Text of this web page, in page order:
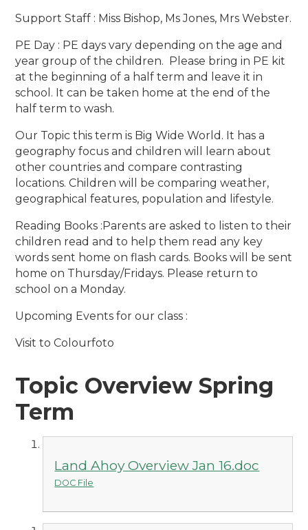
Support Staff : Miss Bishop, Ms Jones, Mrs Webster.
PE Day : PE days vary depending on the age and
year group of the children. Please bring in PE kit
at the beginning of a half term and leave it in
school. It can be taken home at the end of the
half term to wash.
Our Topic this term is Big Wide World. It has a
geography focus and children will learn about
other countries and compare contrasting
locations. Children will be comparing weather,
geographical features, population and lifestyle.
Reading Books :Parents are asked to listen to their
children read and to help them read any key
words sent home on flash cards. Books will be sent
home on Thursday/Fridays. Please return to
school on a Monday.
Upcoming Events for our class :
Visit to Colourfoto
Topic Overview Spring
Term
Land Ahoy Overview Jan 16.doc
DOC File